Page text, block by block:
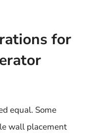
for
equal. Some
wall placement